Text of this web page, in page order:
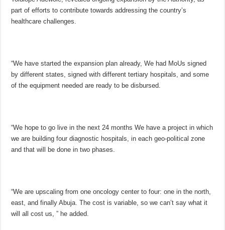
part of efforts to contribute towards addressing the country’s
healthcare challenges.
“We have started the expansion plan already, We had MoUs signed
by different states, signed with different tertiary hospitals, and some
of the equipment needed are ready to be disbursed.
“We hope to go live in the next 24 months We have a project in which
we are building four diagnostic hospitals, in each geo-political zone
and that will be done in two phases.
“We are upscaling from one oncology center to four: one in the north,
east, and finally Abuja. The cost is variable, so we can’t say what it
will all cost us, ” he added.